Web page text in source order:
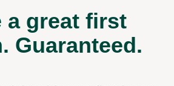
a great first
Guaranteed.